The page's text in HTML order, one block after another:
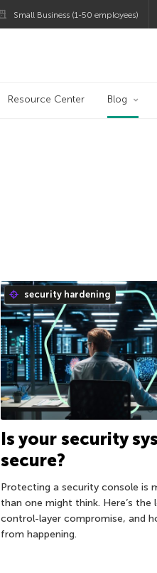
Small Business (1-50 employees)
Resource Center Blog
security hardening
Is your security
secure?
Protecting a security console is
than one might think. Here’s the
control-layer compromise, and
from happening.